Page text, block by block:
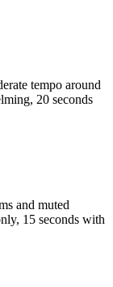
tempo around
20 seconds
and muted
15 seconds with